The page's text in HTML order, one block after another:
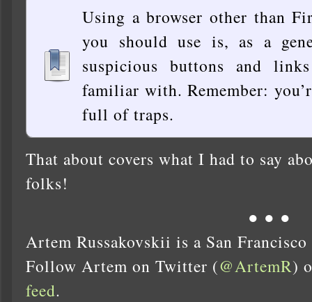
Using a browser other than
you should use is, as a
suspicious buttons and
familiar with. Remember:
full of traps.
That about covers what I had to say
folks!
● ● ●
Artem Russakovskii is a San
Follow Artem on Twitter (@ArtemR)
feed.